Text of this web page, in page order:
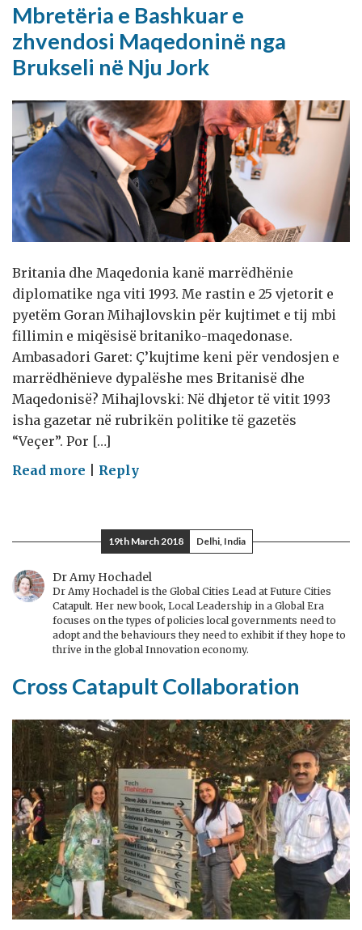
Брисел
и
ја
во
Њујорк
Mbretëria e Bashkuar e
zhvendosi Maqedoninë nga
Brukseli në Nju Jork
Britania dhe Maqedonia kanë marrëdhënie
diplomatike nga viti 1993. Me rastin e 25 vjetorit e
pyetëm Goran Mihajlovskin për kujtimet e tij mbi
fillimin e miqësisë britaniko-maqedonase.
Ambasadori Garet: Ç’kujtime keni për vendosjen e
marrëdhënieve dypalëshe mes Britanisë dhe
Maqedonisë? Mihajlovski: Në dhjetor të vitit 1993
isha gazetar në rubrikën politike të gazetës
“Veçer”. Por […]
Read more on
Bashkuar
zhvendosi
Maqedoninë
nga
Brukseli
në
Nju
Reply
19th March 2018 Delhi, India
Dr Amy Hochadel
Dr Amy Hochadel is the Global Cities Lead at Future Cities
Catapult. Her new book, Local Leadership in a Global Era
focuses on the types of policies local governments need to
adopt and the behaviours they need to exhibit if they hope to
thrive in the global Innovation economy.
Cross Catapult Collaboration